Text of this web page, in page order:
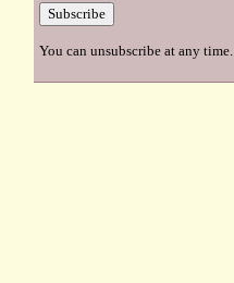
You can unsubscribe at any time.